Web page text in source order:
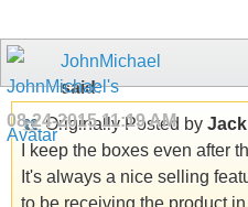
JohnMichael
said:
08-24-201511:19 AM
Originally Posted by
I keep the boxes even after
It's always a nice selling
to be receiving the product